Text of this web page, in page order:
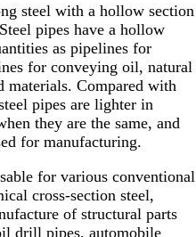
steel with a hollow section
pipes have a hollow
as pipelines for
for conveying oil, natural
materials. Compared with
pipes are lighter in
they are the same, and
for manufacturing.
for various conventional
cross-section steel,
of structural parts
drill pipes, automobile